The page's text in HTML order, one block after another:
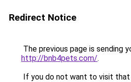
Redirect Notice
The previous page is sending
http://bnb4pets.com/.
If you do not want to visit that